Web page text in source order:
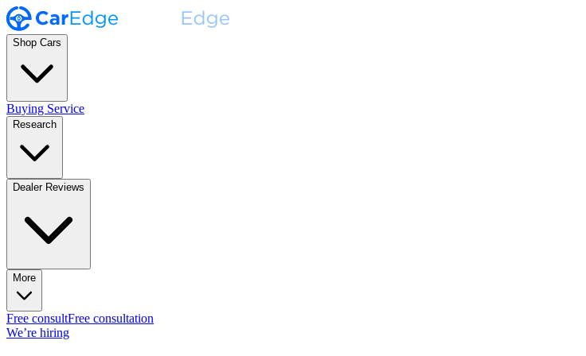
Shop Cars
Buying Service
Research
Dealer Reviews
More
Free consultFree consultation
We’re hiring